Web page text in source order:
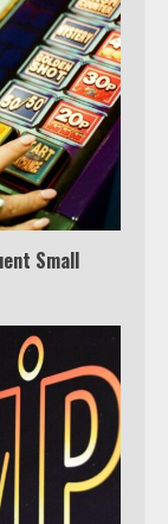
Small
TV or Apple
a VPN
Paul vs.
Feud